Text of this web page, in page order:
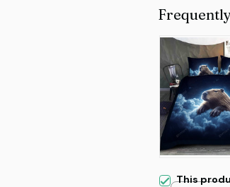
This